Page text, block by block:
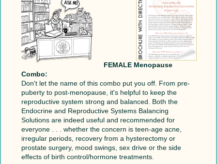
FEMALE Menopause
Combo:
Don't let the name of this combo put you off. From pre-
puberty to post-menopause, it's helpful to keep the
reproductive system strong and balanced. Both the
Endocrine and Reproductive Systems Balancing
Solutions are indeed useful and recommended for
everyone . . . whether the concern is teen-age acne,
irregular periods, recovery from a hysterectomy or
prostate surgery, mood swings, sex drive or the side
effects of birth control/hormone treatments.